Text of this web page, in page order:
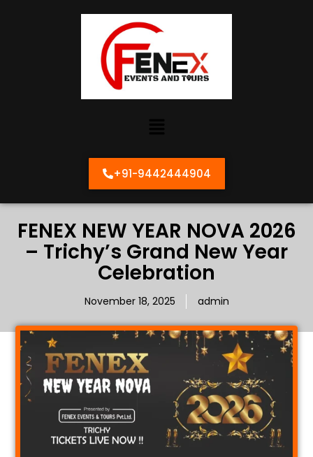
+91-9442444904
FENEX NEW YEAR NOVA 2026
– Trichy’s Grand New Year
Celebration
November 18, 2025 admin